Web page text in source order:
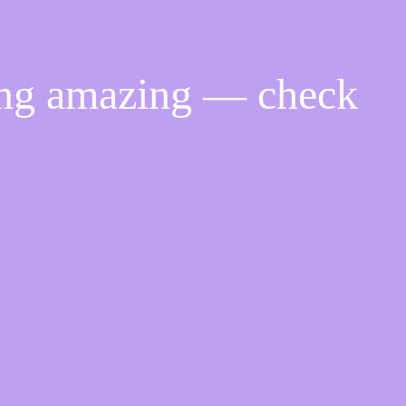
amazing — check